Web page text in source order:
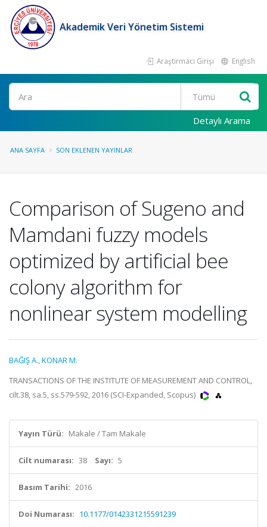
Akademik Veri Yönetim Sistemi
Araştırmacı Girişi English
Ara
Detaylı Arama
ANA SAYFA SON EKLENEN YAYINLAR
Comparison of Sugeno and
Mamdani fuzzy models
optimized by artificial bee
colony algorithm for
nonlinear system modelling
BAĞIŞ A.,KONAR M.
TRANSACTIONS OF THE INSTITUTE OF MEASUREMENT AND CONTROL,
cilt.38, sa.5, ss.579-592, 2016 (SCI-Expanded, Scopus)
Yayın Türü: Makale / Tam Makale
Cilt numarası: 38 Sayı: 5
Basım Tarihi: 2016
Doi Numarası: 10.1177/0142331215591239